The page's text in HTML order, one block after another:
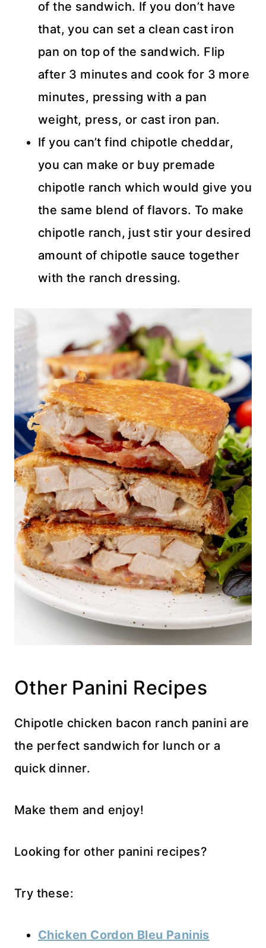
of the sandwich. If you don’t have
that, you can set a clean cast iron
pan on top of the sandwich. Flip
after 3 minutes and cook for 3 more
minutes, pressing with a pan
weight, press, or cast iron pan.
If you can’t find chipotle cheddar,
you can make or buy premade
chipotle ranch which would give you
the same blend of flavors. To make
chipotle ranch, just stir your desired
amount of chipotle sauce together
with the ranch dressing.
Other Panini Recipes
Chipotle chicken bacon ranch panini are
the perfect sandwich for lunch or a
quick dinner.
Make them and enjoy!
Looking for other panini recipes?
Try these:
Chicken Cordon Bleu Paninis